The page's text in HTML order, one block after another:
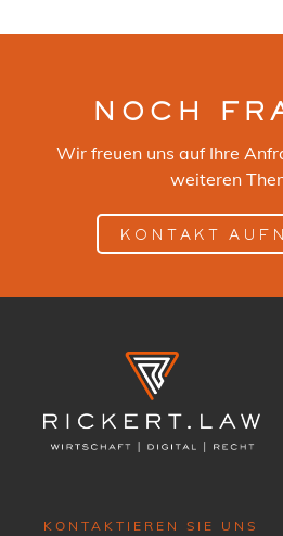
NOCH
Wir freuen uns auf Ihre
weiteren
KONTAKT
KONTAKTIEREN SIE UNS